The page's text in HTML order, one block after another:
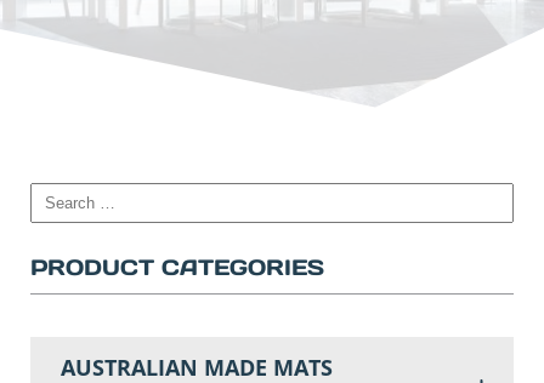
PRODUCT CATEGORIES
AUSTRALIAN MADE MATS